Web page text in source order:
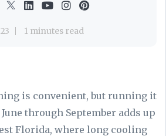
1 minutes read
is convenient, but running it
through September adds up
Florida, where long cooling